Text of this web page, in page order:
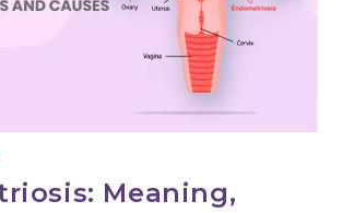
Meaning,